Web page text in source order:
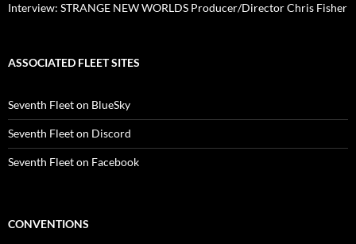
Interview: STRANGE NEW WORLDS Producer/Director Chris Fisher
ASSOCIATED FLEET SITES
Seventh Fleet on BlueSky
Seventh Fleet on Discord
Seventh Fleet on Facebook
CONVENTIONS